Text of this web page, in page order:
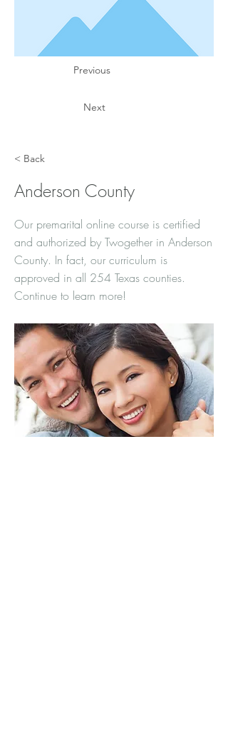
Previous
Next
< Back
Anderson County
Our premarital online course is certified
and authorized by Twogether in Anderson
County. In fact, our curriculum is
approved in all 254 Texas counties.
Continue to learn more!